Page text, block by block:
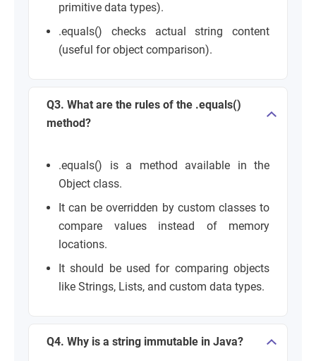
primitive data types).
.equals() checks actual string content
(useful for object comparison).
Q3. What are the rules of the .equals()
method?
.equals() is a method available in the
Object class.
It can be overridden by custom classes to
compare values instead of memory
locations.
It should be used for comparing objects
like Strings, Lists, and custom data types.
Q4. Why is a string immutable in Java?